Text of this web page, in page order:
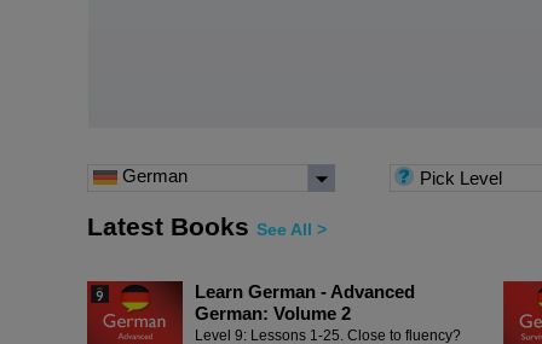
German Pick Level
Latest Books See All >
Learn German - Advanced
German: Volume 2
Level 9: Lessons 1-25. Close to fluency?